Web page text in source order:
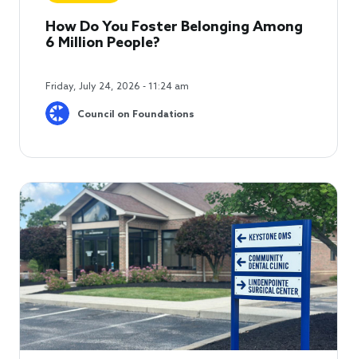
How Do You Foster Belonging Among
6 Million People?
Friday, July 24, 2026 - 11:24 am
Council on Foundations